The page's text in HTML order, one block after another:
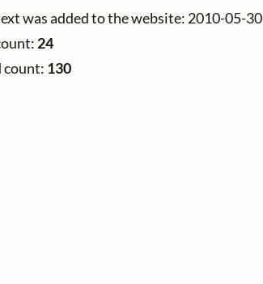
was added to the website: 2010-05-30
24
count: 130